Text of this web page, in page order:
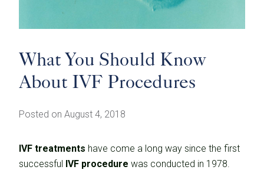
What You Should Know
About IVF Procedures
Posted on August 4, 2018
IVF treatments have come a long way since the first
successful IVF procedure was conducted in 1978.